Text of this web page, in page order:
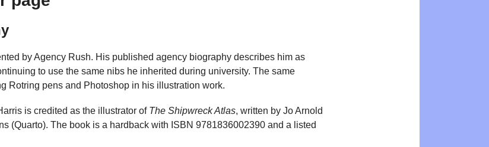
by Agency Rush. His published agency biography describes him as
to use the same nibs he inherited during university. The same
Rotring pens and Photoshop in his illustration work.
is credited as the illustrator of The Shipwreck Atlas, written by Jo Arnold
(Quarto). The book is a hardback with ISBN 9781836002390 and a listed